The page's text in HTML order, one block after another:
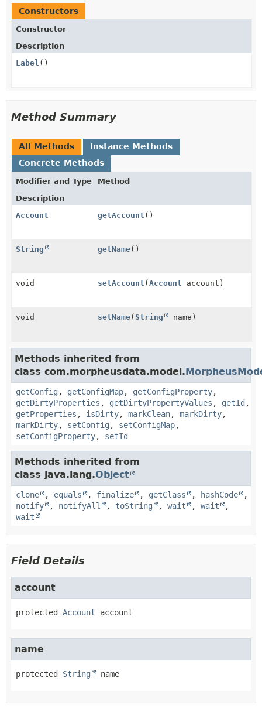
Constructors
Constructor
Description
Label ()
Method Summary
All Methods
Instance Methods
Concrete Methods
Modifier and Type
Method
Description
Account
getAccount ()
String getName()
void setAccount ( Account account)
void setName( String name)
Methods inherited from
class com.morpheusdata.model.
getConfig , getConfigMap, getConfigProperty,
getDirtyProperties , getDirtyPropertyValues , getId ,
getProperties , isDirty, markClean, markDirty,
markDirty, setConfig , setConfigMap,
setConfigProperty, setId
Methods inherited from
class java.lang.Object
clone , equals , finalize , getClass , hashCode
,
notify
, notifyAll , toString , wait , wait
,
wait
Field Details
account
protected Account account
name
protected String name